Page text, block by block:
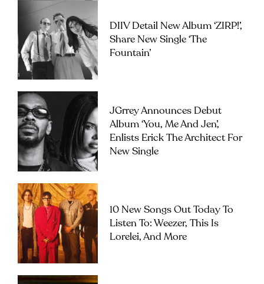
DIIV Detail New Album ‘ZIRP!’,
Share New Single ‘The
Fountain’
JGrrey Announces Debut
Album ‘you, Me And Jen’,
Enlists Erick The Architect For
New Single
10 New Songs Out Today To
Listen To: Weezer, This Is
Lorelei, And More